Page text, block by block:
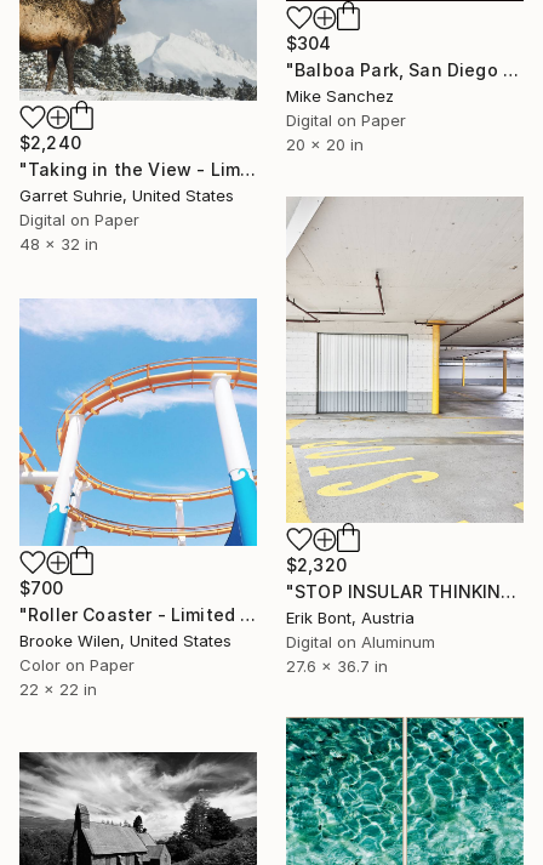
$304
"Balboa Park, San Diego California No.1078 Built 1946" Photograph
Mike Sanchez
Digital on Paper
20 x 20 in
$2,240
"Taking in the View - Limited Edition of 3" Photograph
Garret Suhrie, United States
Digital on Paper
48 x 32 in
$2,320
"STOP INSULAR THINKING - Limited Edition of 12" Photograph
Erik Bont, Austria
Digital on Aluminum
27.6 x 36.7 in
$700
"Roller Coaster - Limited Edition of 6" Photograph
Brooke Wilen, United States
Color on Paper
22 x 22 in